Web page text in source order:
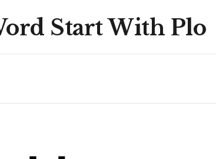
Start With Plo